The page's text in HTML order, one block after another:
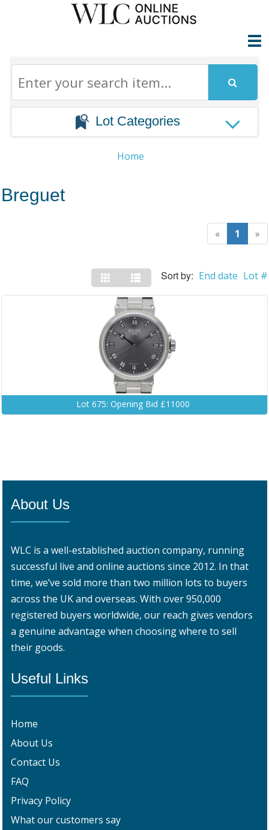
Lot Categories
Home
Breguet
« 1 »
Sort by: End date Lot #
Lot 675: Opening Bid £11000
About Us
WLC is a well-established auction company, running
successful live and online auctions since 2012. In that
time, we’ve sold more than two million lots to buyers
across the UK and overseas. With over 950,000
registered buyers worldwide, our reach gives vendors
a genuine advantage when choosing where to sell
their goods.
Useful Links
Home
About Us
Contact Us
FAQ
Privacy Policy
What our customers say